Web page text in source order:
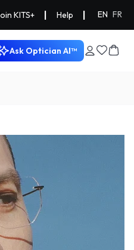
KITS+ Help EN FR
Ask Optician AI™